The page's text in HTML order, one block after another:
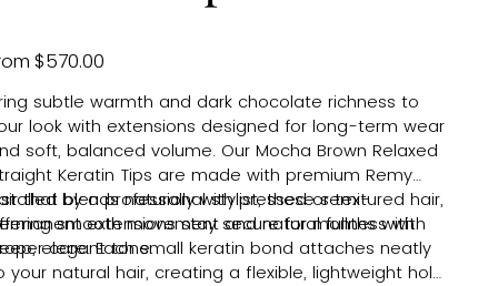
Price
$570.00
subtle warmth and dark chocolate richness to
look with extensions designed for long-term wear
soft, balanced volume. Our Mocha Brown Relaxed
Keratin Tips are made with premium Remy
that blends naturally with pressed or textured hair,
smooth movement and natural fullness with
elegant tone.
by a professional stylist, these semi-
extensions stay secure for months with
care. Each small keratin bond attaches neatly
your natural hair, creating a flexible, lightweight hold